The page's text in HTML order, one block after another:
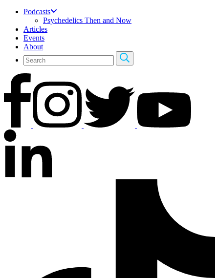
Podcasts
Psychedelics Then and Now
Articles
Events
About